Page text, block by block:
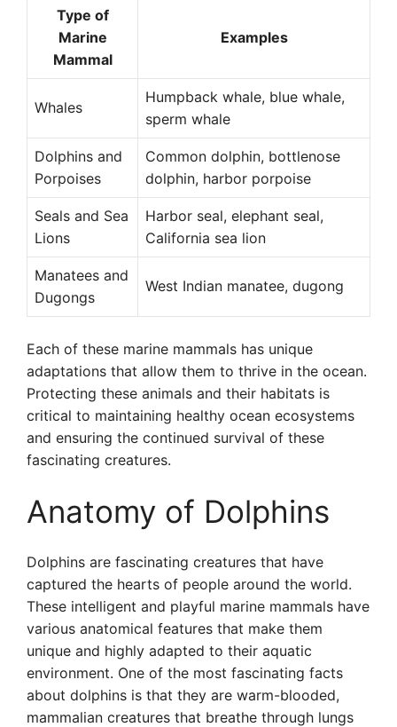
Type of
Marine
Mammal
Examples
Whales
Humpback whale, blue whale,
sperm whale
Dolphins and
Porpoises
Common dolphin, bottlenose
dolphin, harbor porpoise
Seals and Sea
Lions
Harbor seal, elephant seal,
California sea lion
Manatees and
Dugongs
West Indian manatee, dugong
Each of these marine mammals has unique
adaptations that allow them to thrive in the ocean.
Protecting these animals and their habitats is
critical to maintaining healthy ocean ecosystems
and ensuring the continued survival of these
fascinating creatures.
Anatomy of Dolphins
Dolphins are fascinating creatures that have
captured the hearts of people around the world.
These intelligent and playful marine mammals have
various anatomical features that make them
unique and highly adapted to their aquatic
environment. One of the most fascinating facts
about dolphins is that they are warm-blooded,
mammalian creatures that breathe through lungs